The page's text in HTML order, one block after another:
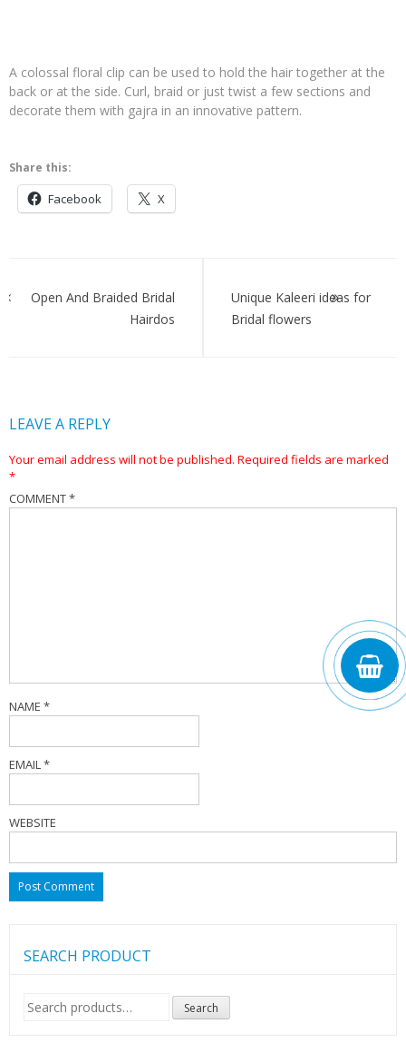
A colossal floral clip can be used to hold the hair together at the
back or at the side. Curl, braid or just twist a few sections and
decorate them with gajra in an innovative pattern.
Share this:
Facebook X
navigation
Open And Braided Bridal
Hairdos
Unique Kaleeri ideas for
Bridal flowers
LEAVE A REPLY
Your email address will not be published. Required fields are marked
*
COMMENT*
NAME *
EMAIL*
WEBSITE
SEARCH PRODUCT
Search
for:
Search